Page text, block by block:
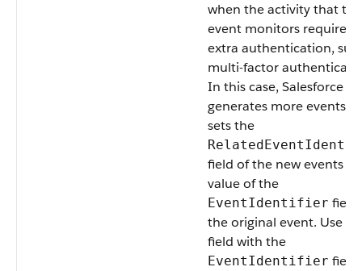
when the activity that
event monitors requires
extra authentication,
multi-factor
In this case, Salesforce
generates more events
sets the
field of the new events
value of the
EventIdentifier field
the original event. Use
field with the
EventIdentifier field